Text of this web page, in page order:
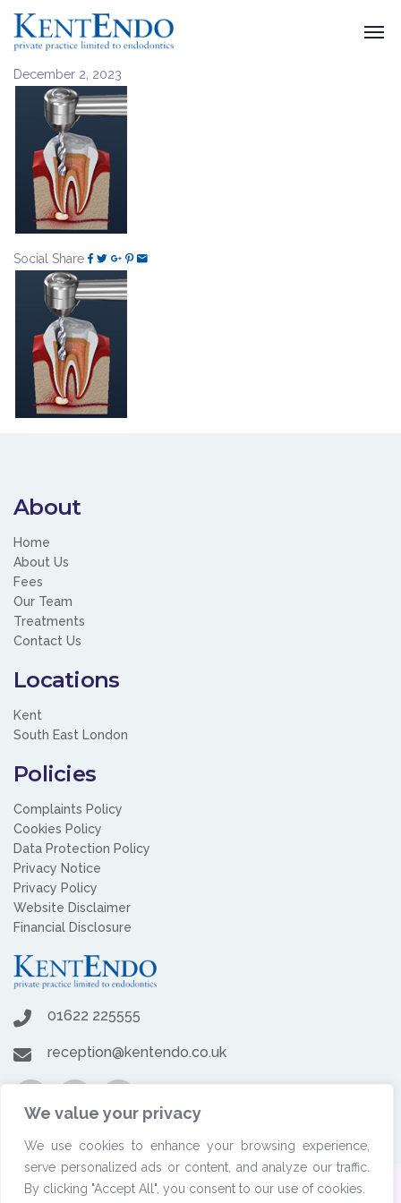
We value your privacy
We use cookies to enhance your browsing experience,
serve personalized ads or content, and analyze our traffic.
By clicking "Accept All", you consent to our use of cookies.
December 2, 2023
Social Share
About
Home
About Us
Fees
Our Team
Treatments
Contact Us
Locations
Kent
South East London
Policies
Complaints Policy
Cookies Policy
Data Protection Policy
Privacy Notice
Privacy Policy
Website Disclaimer
Financial Disclosure
01622 225555
reception@kentendo.co.uk